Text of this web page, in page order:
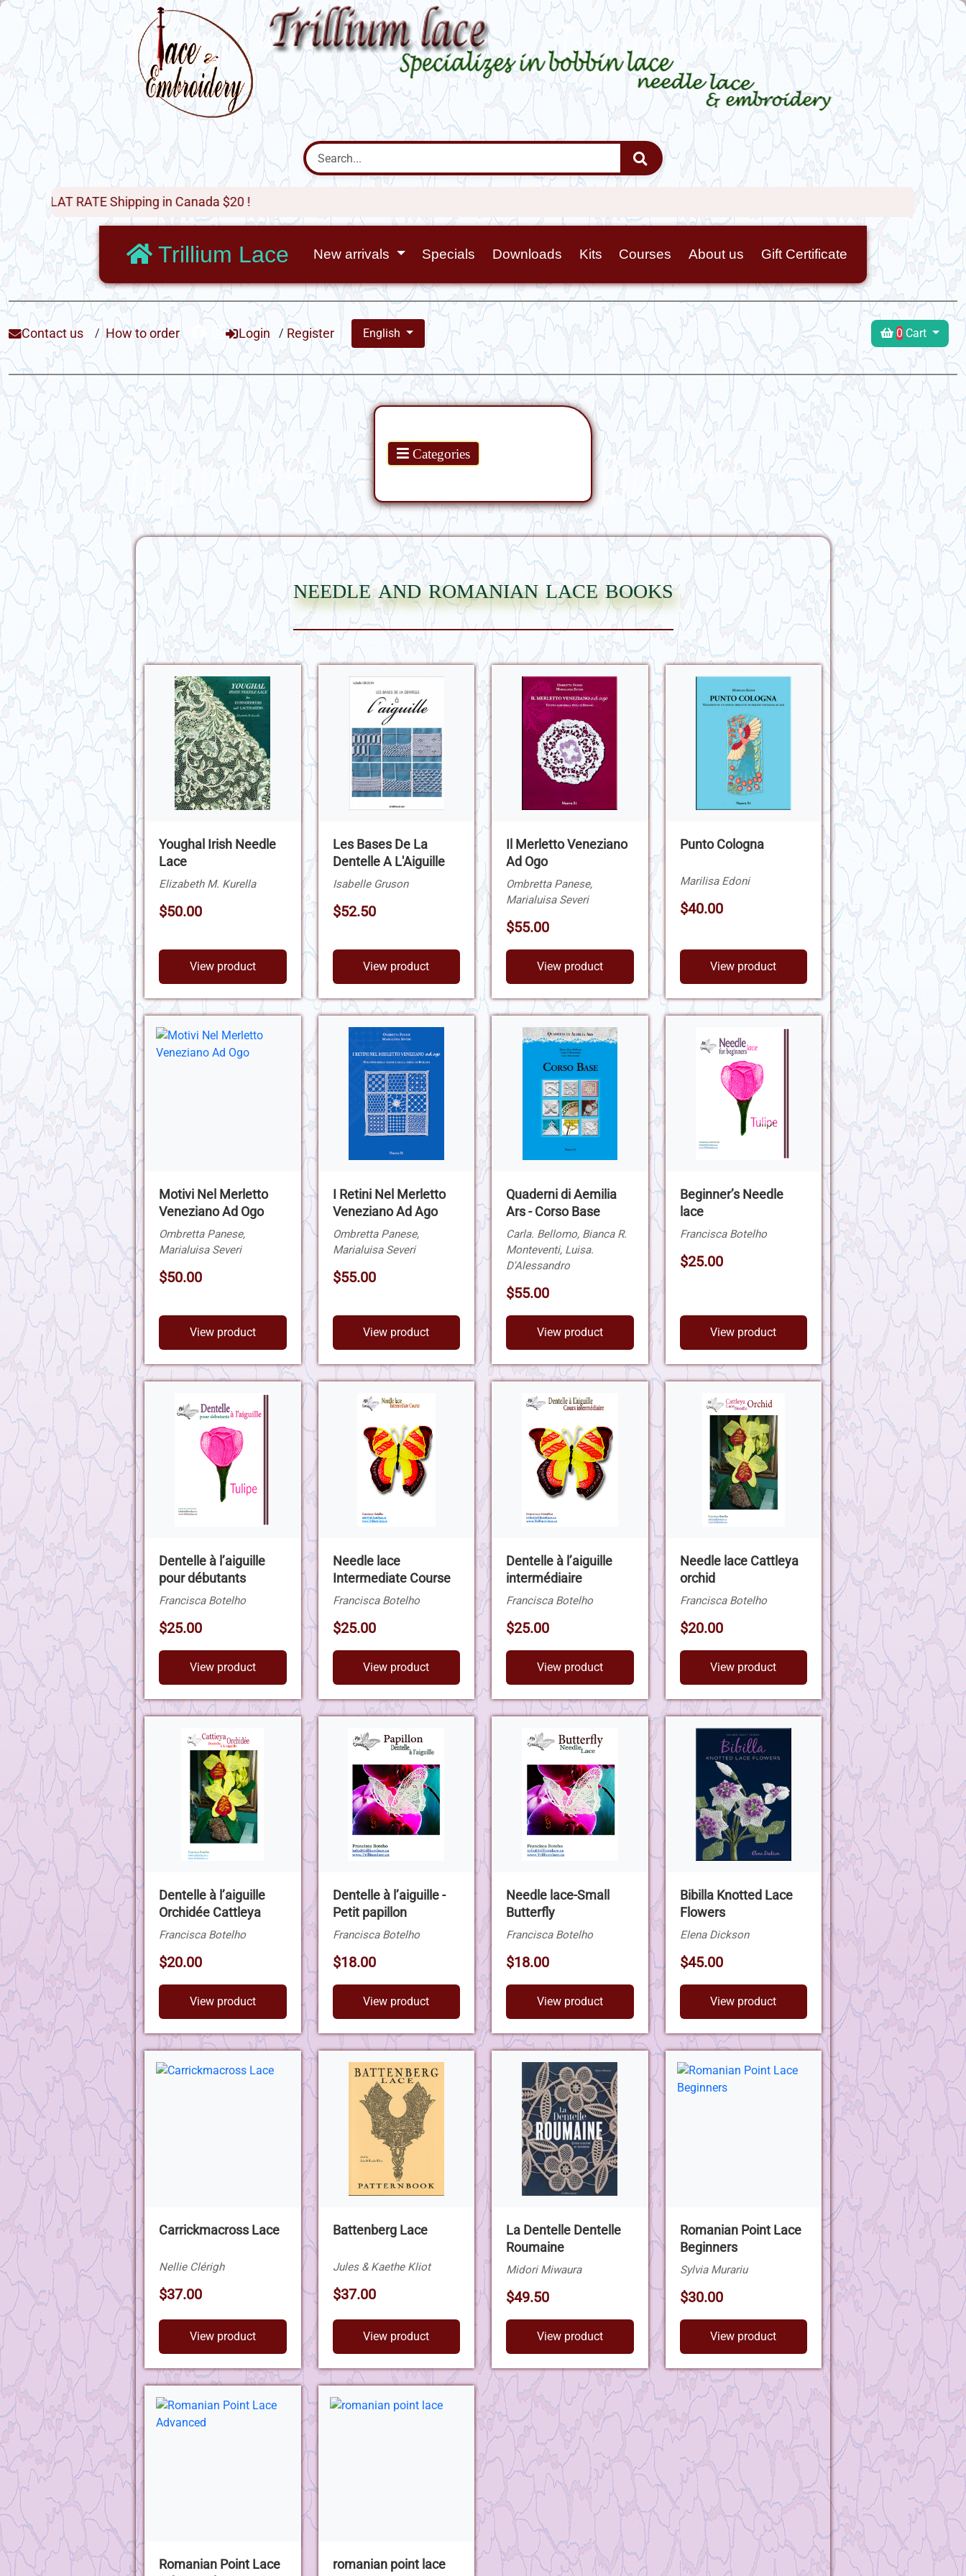
RATE Shipping in Canada $20 !
Trillium Lace New arrivals Specials Downloads Kits Courses About us Gift Certificate
Contact us / How to order Login / Register English 0 Cart
Categories
needle and romanian lace books
Youghal Irish Needle
Lace
Elizabeth M. Kurella
$50.00
View product
Les Bases De La
Dentelle A L'Aiguille
Isabelle Gruson
$52.50
View product
Il Merletto Veneziano
Ad Ogo
Ombretta Panese,
Marialuisa Severi
$55.00
View product
Punto Cologna
Marilisa Edoni
$40.00
View product
Motivi Nel Merletto
Veneziano Ad Ogo
Ombretta Panese,
Marialuisa Severi
$50.00
View product
I Retini Nel Merletto
Veneziano Ad Ago
Ombretta Panese,
Marialuisa Severi
$55.00
View product
Quaderni di Aemilia
Ars - Corso Base
Carla. Bellomo, Bianca R.
Monteventi, Luisa.
D'Alessandro
$55.00
View product
Beginner’s Needle
lace
Francisca Botelho
$25.00
View product
Dentelle à l’aiguille
pour débutants
Francisca Botelho
$25.00
View product
Needle lace
Intermediate Course
Francisca Botelho
$25.00
View product
Dentelle à l’aiguille
intermédiaire
Francisca Botelho
$25.00
View product
Needle lace Cattleya
orchid
Francisca Botelho
$20.00
View product
Dentelle à l’aiguille
Orchidée Cattleya
Francisca Botelho
$20.00
View product
Dentelle à l’aiguille -
Petit papillon
Francisca Botelho
$18.00
View product
Needle lace-Small
Butterfly
Francisca Botelho
$18.00
View product
Bibilla Knotted Lace
Flowers
Elena Dickson
$45.00
View product
Carrickmacross Lace
Nellie Clérigh
$37.00
View product
Battenberg Lace
Jules & Kaethe Kliot
$37.00
View product
La Dentelle Dentelle
Roumaine
Midori Miwaura
$49.50
View product
Romanian Point Lace
Beginners
Sylvia Murariu
$30.00
View product
Romanian Point Lace
romanian point lace